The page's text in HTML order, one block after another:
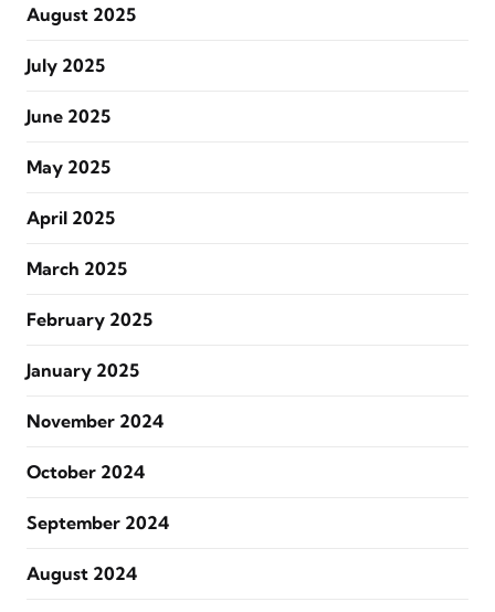
August 2025
July 2025
June 2025
May 2025
April 2025
March 2025
February 2025
January 2025
November 2024
October 2024
September 2024
August 2024